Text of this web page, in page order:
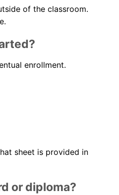
of the classroom.
enrollment.
sheet is provided in
or diploma?